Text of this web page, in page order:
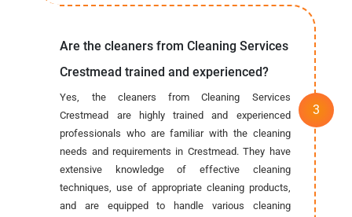
Are the cleaners from Cleaning Services
Crestmead trained and experienced?
Yes, the cleaners from Cleaning Services
Crestmead are highly trained and experienced
professionals who are familiar with the cleaning
needs and requirements in Crestmead. They have
extensive knowledge of effective cleaning
techniques, use of appropriate cleaning products,
and are equipped to handle various cleaning